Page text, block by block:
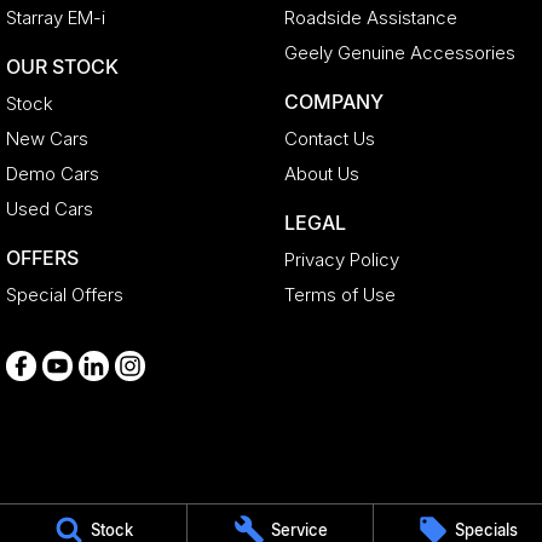
Stock Service Specials
Starray EM-i
OUR STOCK
Stock
New Cars
Demo Cars
Used Cars
OFFERS
Special Offers
Roadside Assistance
Geely Genuine Accessories
COMPANY
Contact Us
About Us
LEGAL
Privacy Policy
Terms of Use
Medindie
29 Main North Road 5081